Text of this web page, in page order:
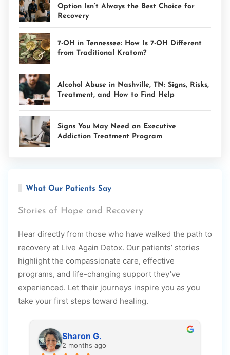
Option Isn’t Always the Best Choice for
Recovery
7-OH in Tennessee: How Is 7-OH Different
from Traditional Kratom?
Alcohol Abuse in Nashville, TN: Signs, Risks,
Treatment, and How to Find Help
Signs You May Need an Executive
Addiction Treatment Program
What Our Patients Say
Stories of Hope and Recovery
Hear directly from those who have walked the path to
recovery at Live Again Detox. Our patients’ stories
highlight the compassionate care, effective
programs, and life-changing support they’ve
experienced. Let their journeys inspire you as you
take your first steps toward healing.
Sharon G.
2 months ago